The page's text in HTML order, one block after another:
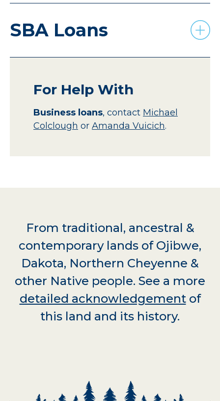
SBA Loans
For Help With
Business loans, contact Michael
Colclough or Amanda Vuicich.
From traditional, ancestral &
contemporary lands of Ojibwe,
Dakota, Northern Cheyenne &
other Native people. See a more
detailed acknowledgementof
this land and its history.